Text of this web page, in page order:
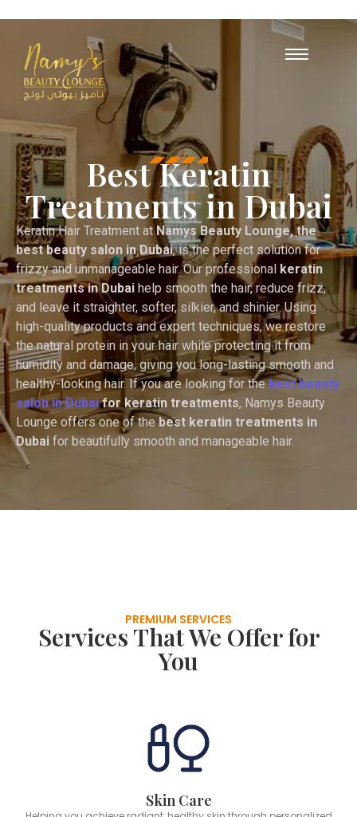
Best Keratin
Treatments in Dubai
Keratin Hair Treatment atNamys Beauty Lounge, the
best beauty salon in Dubai, is the perfect solution for
frizzy and unmanageable hair. Our professional keratin
treatments in Dubai help smooth the hair, reduce frizz,
and leave it straighter, softer, silkier, and shinier. Using
high-quality products and expert techniques, we restore
the natural protein in your hair while protecting it from
humidity and damage, giving you long-lasting smooth and
healthy-looking hair. If you are looking for thebest beauty
salon in Dubaifor keratin treatments, Namys Beauty
Lounge offers one of the best keratin treatments in
Dubai for beautifully smooth and manageable hair.
PREMIUM SERVICES
Services That We Offer for
You
Skin Care